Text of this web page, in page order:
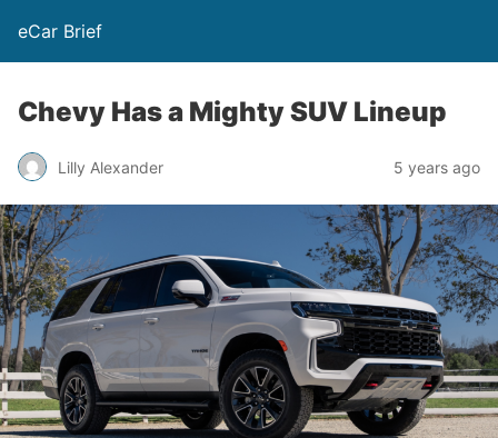
eCar Brief
Chevy Has a Mighty SUV Lineup
Lilly Alexander 5 years ago